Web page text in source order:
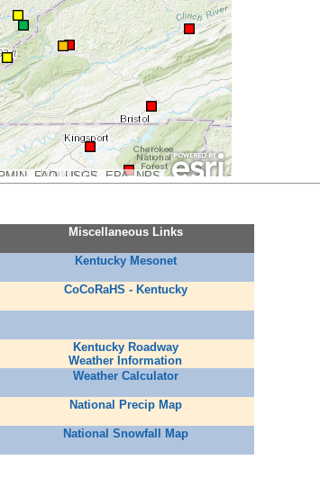
FAO, USGS, EPA, NPS
Miscellaneous Links
Kentucky Mesonet
CoCoRaHS - Kentucky
Kentucky Roadway
Weather Information
Weather Calculator
National Precip Map
National Snowfall Map